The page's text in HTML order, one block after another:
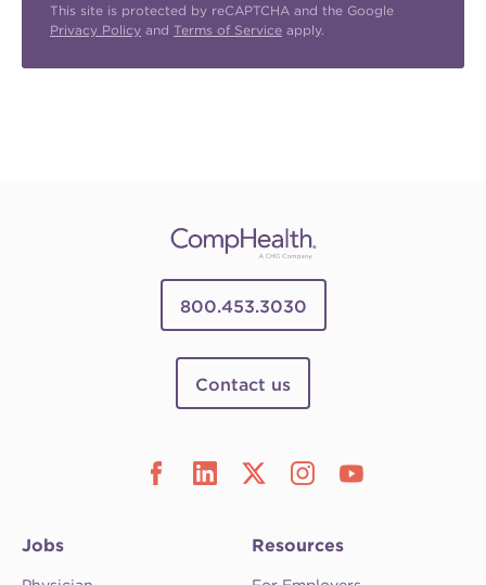
This site is protected by reCAPTCHA and the Google
Privacy Policy and Terms of Service apply.
800.453.3030
Contact us
Jobs Resources